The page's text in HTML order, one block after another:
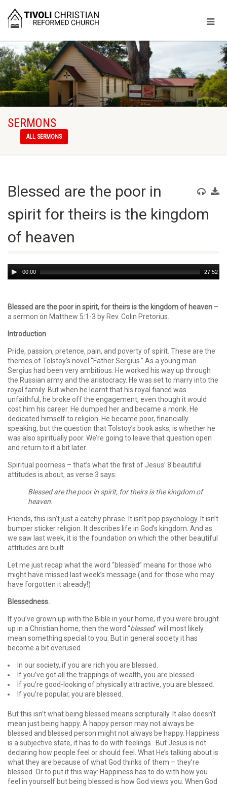
SERMONS
ALL SERMONS
Blessed are the poor in
spirit for theirs is the kingdom
of heaven
Audio
Player
00:00 27:52
Blessed are the poor in spirit, for theirs is the kingdom of heaven –
a sermon on Matthew 5:1-3 by Rev. Colin Pretorius.
Introduction
Pride, passion, pretence, pain, and poverty of spirit. These are the
themes of Tolstoy’s novel “Father Sergius.” As a young man
Sergius had been very ambitious. He worked his way up through
the Russian army and the aristocracy. He was set to marry into the
royal family. But when he learnt that his royal fiancé was
unfaithful, he broke off the engagement, even though it would
cost him his career. He dumped her and became a monk. He
dedicated himself to religion. He became poor, financially
speaking, but the question that Tolstoy’s book asks, is whether he
was also spiritually poor. We’re going to leave that question open
and return to it a bit later.
Spiritual poorness – that’s what the first of Jesus’ 8 beautiful
attitudes is about, as verse 3 says:
Blessed are the poor in spirit, for theirs is the kingdom of
heaven
Friends, this isn’t just a catchy phrase. It isn’t pop psychology. It isn’t
bumper sticker religion. It describes life in God’s kingdom. And as
we saw last week, it is the foundation on which the other beautiful
attitudes are built.
Let me just recap what the word “blessed” means for those who
might have missed last week’s message (and for those who may
have forgotten it already!)
Blessedness.
If you’ve grown up with the Bible in your home, if you were brought
up in a Christian home, then the word “blessed” will most likely
mean something special to you. But in general society it has
become a bit overused.
In our society, if you are rich you are blessed.
If you’ve got all the trappings of wealth, you are blessed.
If you’re good-looking of physically attractive, you are blessed.
If you’re popular, you are blessed.
But this isn’t what being blessed means scripturally. It also doesn’t
mean just being happy. A happy person may not always be
blessed and blessed person might not always be happy. Happiness
is a subjective state, it has to do with feelings. But Jesus is not
declaring how people feel or should feel. What He’s talking about is
what they are because of what God thinks of them – they’re
blessed. Or to put it this way: Happiness has to do with how you
feel in yourself but being blessed is how God views you. When God